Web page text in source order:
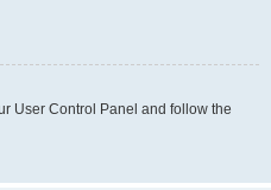
User Control Panel and follow the